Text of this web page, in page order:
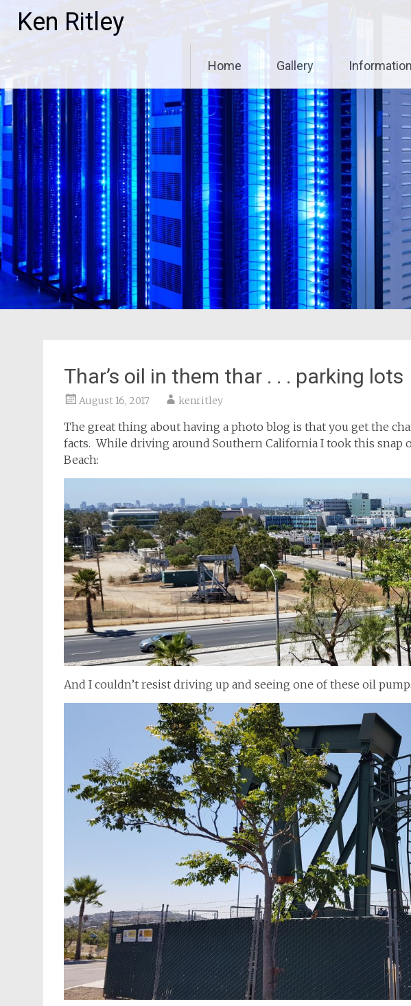
Ken Ritley
Home Gallery
Thar’s oil in them thar . . . parking lots
August 16, 2017 kenritley
The great thing about having a photo blog is that you get the
facts. While driving around Southern California I took this snap
Beach:
And I couldn’t resist driving up and seeing one of these oil